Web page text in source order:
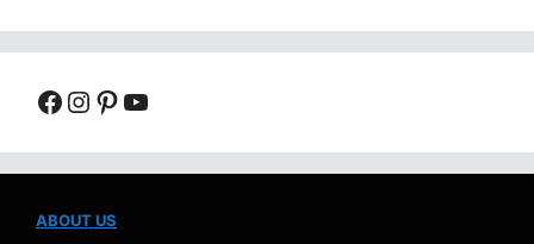
Facebook
Instagram
Pinterest
YouTube
ABOUT US